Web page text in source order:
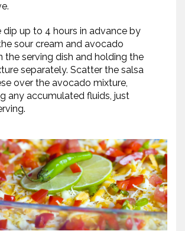
dip up to 4 hours in advance by
sour cream and avocado
the serving dish and holding the
separately. Scatter the salsa
over the avocado mixture,
any accumulated fluids, just